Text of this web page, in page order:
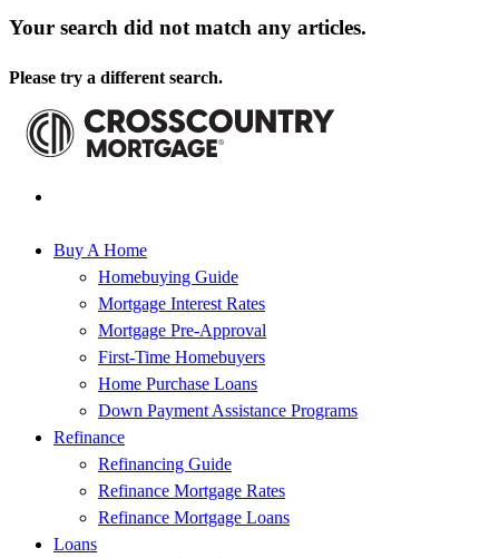
Your search did not match any articles.
Please try a different search.
Buy A Home
Homebuying Guide
Mortgage Interest Rates
Mortgage Pre-Approval
First-Time Homebuyers
Home Purchase Loans
Down Payment Assistance Programs
Refinance
Refinancing Guide
Refinance Mortgage Rates
Refinance Mortgage Loans
Loans